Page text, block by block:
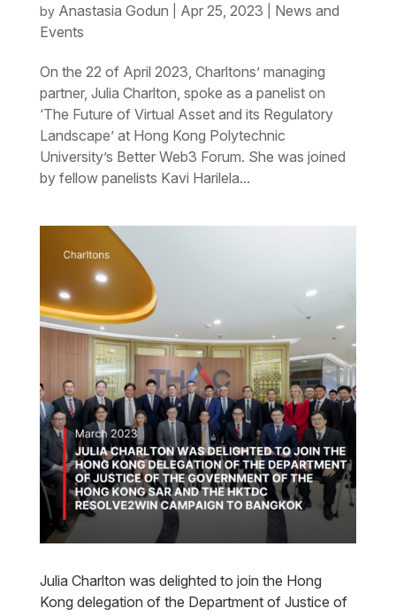
by Anastasia Godun Apr 25, 2023
News and
Events
On the 22 of April 2023, Charltons’ managing
partner, Julia Charlton, spoke as a panelist on
‘The Future of Virtual Asset and its Regulatory
Landscape’ at Hong Kong Polytechnic
University’s Better Web3 Forum. She was joined
by fellow panelists Kavi Harilela...
Julia Charlton was delighted to join the Hong
Kong delegation of the Department of Justice of